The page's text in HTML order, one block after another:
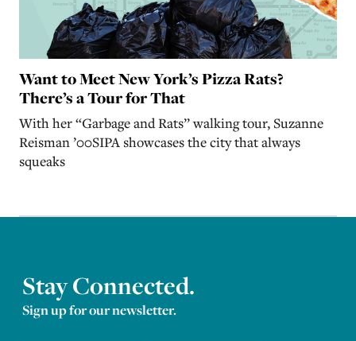
Want to Meet New York’s Pizza Rats?
There’s a Tour for That
With her “Garbage and Rats” walking tour, Suzanne
Reisman ’00SIPA showcases the city that always
squeaks
Stay Connected.
Sign up for our newsletter.